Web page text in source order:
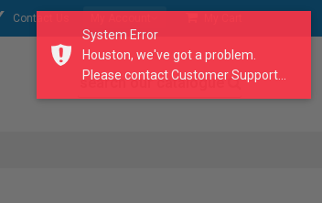
Contact Us
search our catalogue
System Error
Houston, we've got a problem.
Please contact Customer Support...